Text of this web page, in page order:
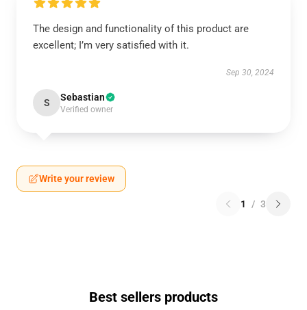
The design and functionality of this product are
excellent; I’m very satisfied with it.
Sep 30, 2024
S Sebastian
Verified owner
Write your review
1 / 3
Best sellers products